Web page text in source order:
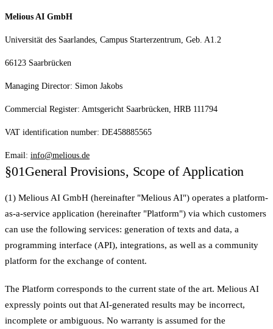
Melious AI GmbH
Universität des Saarlandes, Campus Starterzentrum, Geb. A1.2
66123 Saarbrücken
Managing Director: Simon Jakobs
Commercial Register: Amtsgericht Saarbrücken, HRB 111794
VAT identification number: DE458885565
Email: info@melious.de
§01 General Provisions, Scope of Application
(1) Melious AI GmbH (hereinafter "Melious AI") operates a platform-
as-a-service application (hereinafter "Platform") via which customers
can use the following services: generation of texts and data, a
programming interface (API), integrations, as well as a community
platform for the exchange of content.
The Platform corresponds to the current state of the art. Melious AI
expressly points out that AI-generated results may be incorrect,
incomplete or ambiguous. No warranty is assumed for the